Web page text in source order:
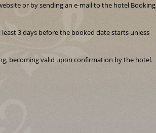
or by sending an e-mail to the hotel Booking
3 days before the booked date starts unless
becoming valid upon confirmation by the hotel.